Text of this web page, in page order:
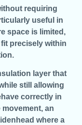
requiring
useful in
space is limited,
precisely within
layer that
still allowing
correctly in
an
where a